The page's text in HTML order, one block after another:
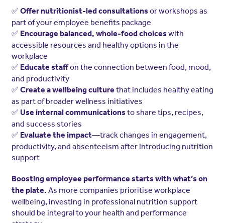
✅ Offer nutritionist-led consultationsor workshops as
part of your employee benefits package
✅ Encourage balanced, whole-food choiceswith
accessible resources and healthy options in the
workplace
✅ Educate staffon the connection between food, mood,
and productivity
✅ Create a wellbeing culture that includes healthy eating
as part of broader wellness initiatives
✅ Use internal communicationsto share tips, recipes,
and success stories
✅ Evaluate the impact—track changes in engagement,
productivity, and absenteeism after introducing nutrition
support
Boosting employee performance starts with what’s on
the plate. As more companies prioritise workplace
wellbeing, investing in professional nutrition support
should be integral to your health and performance